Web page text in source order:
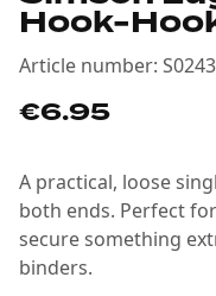
Hook-
Article number:
€6.95
A practical, loose
both ends. Perfect for anyone who quickly wants to
secure something
binders.